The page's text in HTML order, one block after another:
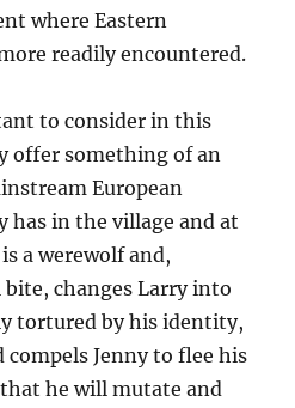
where Eastern
readily encountered.
to consider in this
offer something of an
European
has in the village and at
a werewolf and,
changes Larry into
tortured by his identity,
compels Jenny to flee his
he will mutate and